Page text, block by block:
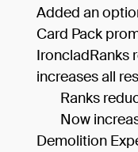
Added an
Card Pack
IroncladRanks
increases all
Ranks
Now
Demolition